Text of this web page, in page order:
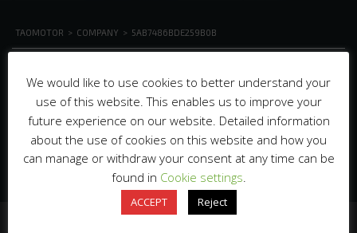
TAOMOTOR > COMPANY > 5AB7486BDE259B0B
We would like to use cookies to better understand your
use of this website. This enables us to improve your
future experience on our website. Detailed information
about the use of cookies on this website and how you
can manage or withdraw your consent at any time can be
found in Cookie settings.
ACCEPT Reject